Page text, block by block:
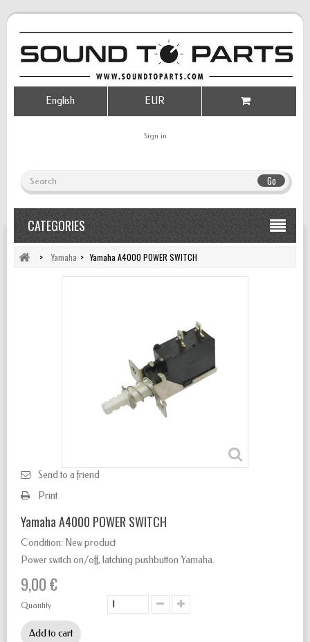
Go
Sign in
EUR
English
CATEGORIES
> Yamaha > Yamaha A4000 POWER SWITCH
Send to a friend
Print
Yamaha A4000 POWER SWITCH
Condition: New product
Power switch on/off, latching pushbutton Yamaha.
9,00 €
Quantity
Add to cart